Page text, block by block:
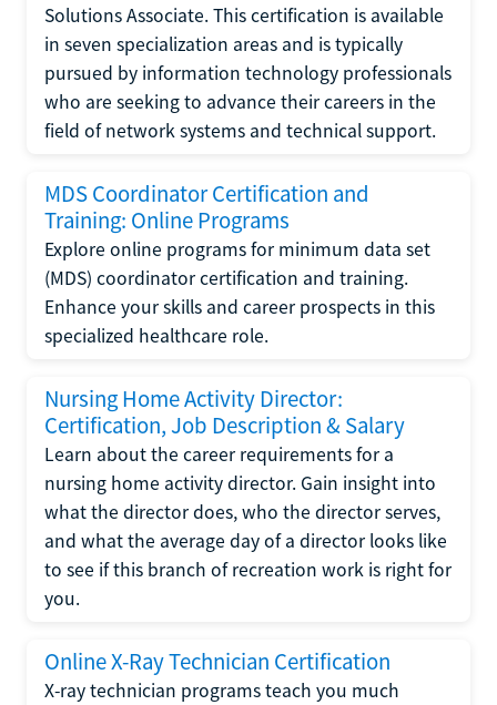
Solutions Associate. This certification is available
in seven specialization areas and is typically
pursued by information technology professionals
who are seeking to advance their careers in the
field of network systems and technical support.
MDS Coordinator Certification and
Training: Online Programs
Explore online programs for minimum data set
(MDS) coordinator certification and training.
Enhance your skills and career prospects in this
specialized healthcare role.
Nursing Home Activity Director:
Certification, Job Description & Salary
Learn about the career requirements for a
nursing home activity director. Gain insight into
what the director does, who the director serves,
and what the average day of a director looks like
to see if this branch of recreation work is right for
you.
Online X-Ray Technician Certification
X-ray technician programs teach you much